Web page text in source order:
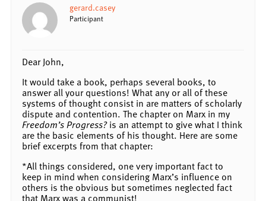
gerard.casey
Participant
Dear John,
It would take a book, perhaps several books, to
answer all your questions! What any or all of these
systems of thought consist in are matters of scholarly
dispute and contention. The chapter on Marx in my
Freedom’s Progress?is an attempt to give what I think
are the basic elements of his thought. Here are some
brief excerpts from that chapter:
*All things considered, one very important fact to
keep in mind when considering Marx’s influence on
others is the obvious but sometimes neglected fact
that Marx was a communist!